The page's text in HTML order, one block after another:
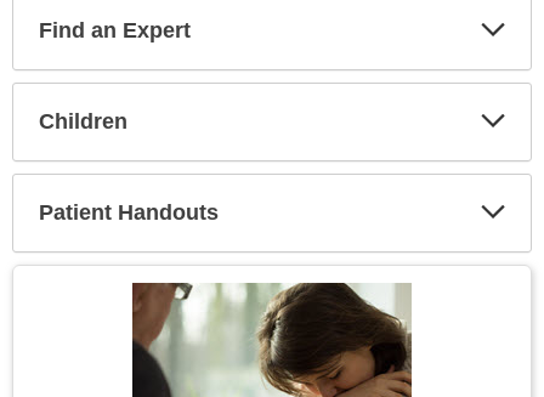
Find an Expert
Children
Patient Handouts